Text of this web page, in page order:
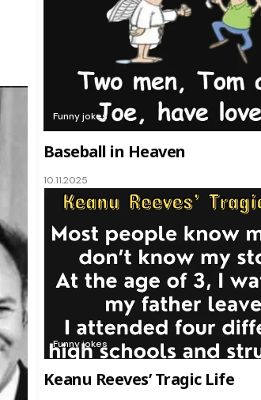
Funny jokes
Baseball in Heaven
10.11.2025
Funny jokes
Keanu Reeves’ Tragic Life